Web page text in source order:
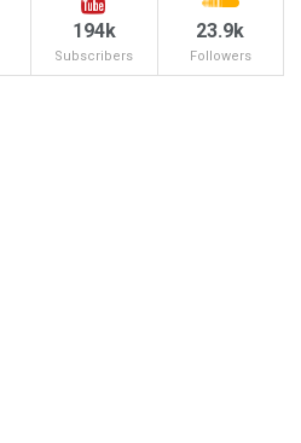
194k
Subscribers
23.9k
Followers